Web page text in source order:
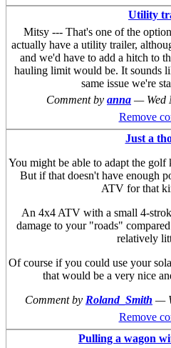
Utility
Mitsy --- That's one of the
actually have a utility trailer,
and we'd have to add a hitch to
hauling limit would be. It sounds
same issue we're
Comment by anna — Wed
Remove
Just a
You might be able to adapt the
But if that doesn't have enough
ATV for that
An 4x4 ATV with a small 4-
damage to your "roads"
relatively
Of course if you could use your
that would be a very nice
Comment by Roland_Smith —
Remove
Pulling a wagon